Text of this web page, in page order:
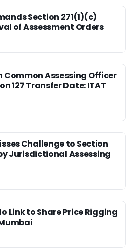
Section 271(1)(c)
of Assessment Orders
Common Assessing Officer
127 Transfer Date: ITAT
Challenge to Section
Jurisdictional Assessing
Link to Share Price Rigging